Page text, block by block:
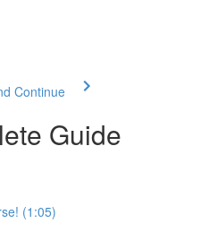
Continue
Guide
(1:05)